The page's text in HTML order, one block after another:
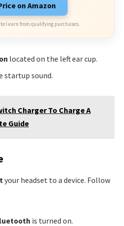
on Amazon
I earn from qualifying purchases.
located on the left ear cup.
startup sound.
Charger To Charge A
Guide
your headset to a device. Follow
is turned on.